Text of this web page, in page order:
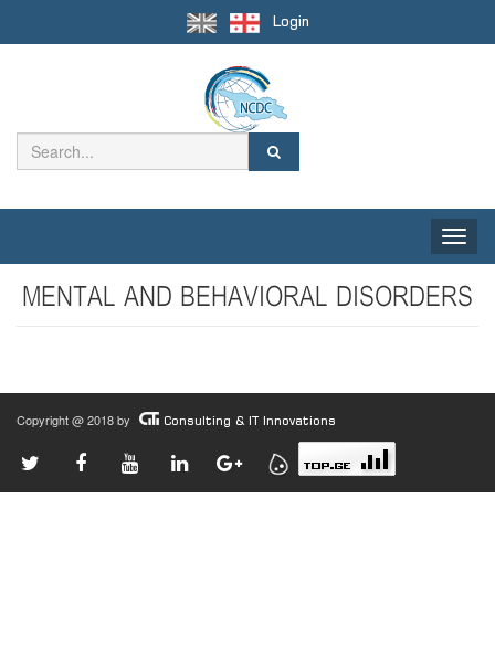
Login
Toggle
MENTAL AND BEHAVIORAL DISORDERS
Copyright @ 2018 by Consulting & IT Innovations